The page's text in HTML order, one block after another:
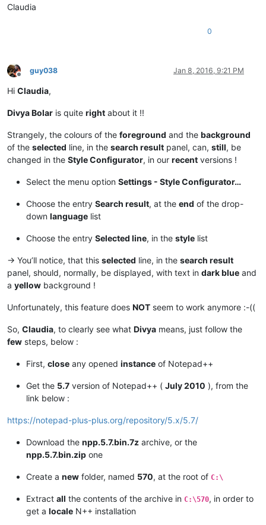
Claudia
0
Offline
guy038 Jan 8, 2016, 9:21 PM
Hi Claudia,
Divya Bolar is quite right about it !!
Strangely, the colours of the foreground and the background
of the selected line, in the search result panel, can, still, be
changed in the Style Configurator, in our recent versions !
Select the menu option Settings - Style Configurator…
Choose the entry Search result, at the end of the drop-
down language list
Choose the entry Selected line, in the style list
-> You’ll notice, that this selected line, in the search result
panel, should, normally, be displayed, with text in dark blue and
a yellow background !
Unfortunately, this feature does NOT seem to work anymore :-((
So, Claudia, to clearly see what Divya means, just follow the
few steps, below :
First, close any opened instance of Notepad++
Get the 5.7 version of Notepad++ ( July 2010 ), from the
link below :
https://notepad-plus-plus.org/repository/5.x/5.7/
Download the npp.5.7.bin.7z archive, or the
npp.5.7.bin.zip one
Create a new folder, named 570, at the root of C:\
Extract all the contents of the archive in C:\570, in order to
get a locale N++ installation